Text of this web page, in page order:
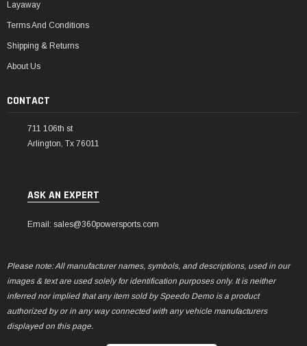
Layaway
Terms And Conditions
Shipping & Returns
About Us
CONTACT
711 106th st
Arlington, Tx 76011
ASK AN EXPERT
Email: sales@360powersports.com
Please note: All manufacturer names, symbols, and descriptions, used in our
images & text are used solely for identification purposes only. It is neither
inferred nor implied that any item sold by Speedo Demo is a product
authorized by or in any way connected with any vehicle manufacturers
displayed on this page.